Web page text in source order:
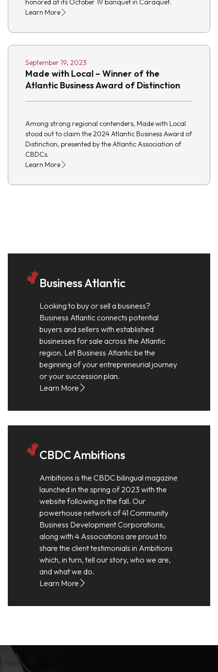
honored at its October 19 banquet in Caraquet.
Learn More
September 19, 2023
Made with Local – Winner of the
Atlantic Business Award of Distinction
Among strong regional contenders, Made with Local
stood out to claim the 2024 Atlantic Business Award of
Distinction, presented by the Atlantic Association of
CBDCs.
Learn More
Business Atlantic
Looking to buy or sell a business?
Business Atlantic connects potential
buyers and sellers with established
businesses for sale across the Atlantic
region. Let Business Atlantic be the
beginning of your entrepreneurial journey
or your succession plan.
Learn More
CBDC Ambitions
Ambitions is the CBDC bilingual magazine
launched in the spring of 2023 with the
website following in the fall. Our
powerhouse network of 41 Community
Business Development Corporations,
along with 4 Associations are proud to
share the client testimonials in Ambitions
which, in turn, tell our story, who we are,
and what we do.
Learn More